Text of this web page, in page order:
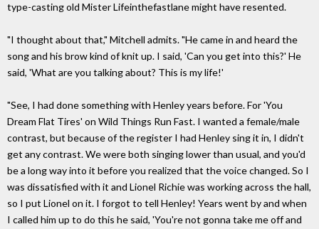
type-casting old Mister Lifeinthefastlane might have resented.
"I thought about that," Mitchell admits. "He came in and heard the
song and his brow kind of knit up. I said, 'Can you get into this?' He
said, 'What are you talking about? This is my life!'
"See, I had done something with Henley years before. For 'You
Dream Flat Tires' on Wild Things Run Fast. I wanted a female/male
contrast, but because of the register I had Henley sing it in, I didn't
get any contrast. We were both singing lower than usual, and you'd
be a long way into it before you realized that the voice changed. So I
was dissatisfied with it and Lionel Richie was working across the hall,
so I put Lionel on it. I forgot to tell Henley! Years went by and when
I called him up to do this he said, 'You're not gonna take me off and